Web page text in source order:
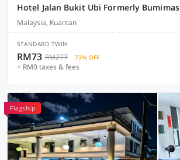
Hotel Jalan Bukit Ubi Formerly Bumimas
Malaysia, Kuantan
STANDARD TWIN
RM73 RM277 73% OFF
+ RM0 taxes & fees
Flagship